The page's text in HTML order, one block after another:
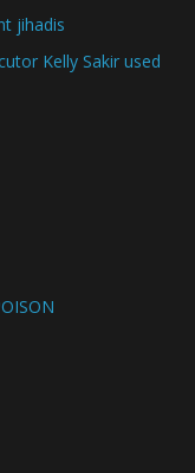
jihadis
Kelly Sakir used